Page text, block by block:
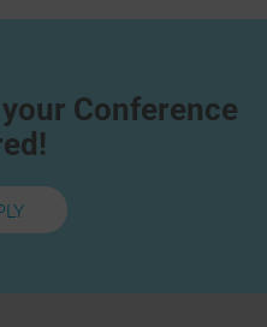
Conference